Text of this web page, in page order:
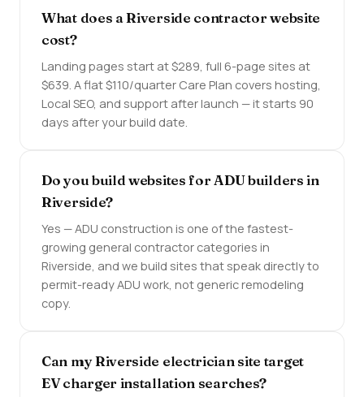
What does a Riverside contractor website
cost?
Landing pages start at $289, full 6-page sites at
$639. A flat $110/quarter Care Plan covers hosting,
Local SEO, and support after launch — it starts 90
days after your build date.
Do you build websites for ADU builders in
Riverside?
Yes — ADU construction is one of the fastest-
growing general contractor categories in
Riverside, and we build sites that speak directly to
permit-ready ADU work, not generic remodeling
copy.
Can my Riverside electrician site target
EV charger installation searches?